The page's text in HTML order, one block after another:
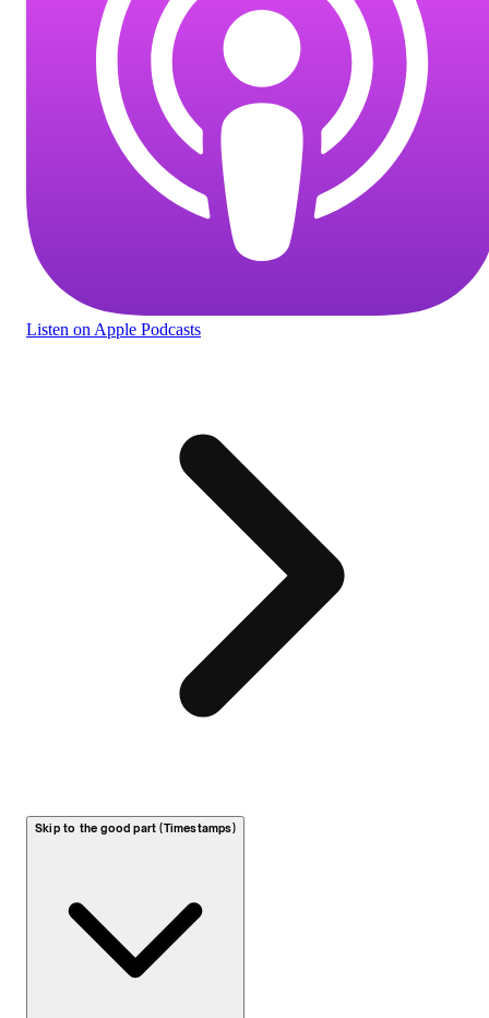
Listen on Apple Podcasts
Skip to the good part (Timestamps)